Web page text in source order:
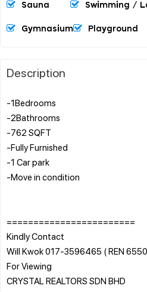
Sauna Swimming /
Gymnasium Playground
Description
-1Bedrooms
-2Bathrooms
-762 SQFT
-Fully Furnished
-1 Car park
-Move in condition
========================
Kindly Contact
Will Kwok 017-3596465 ( REN
For Viewing
CRYSTAL REALTORS SDN BHD